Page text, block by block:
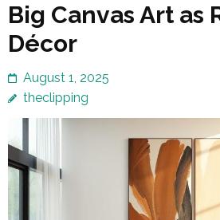
Big Canvas Art as
Décor
August 1, 2025
theclipping